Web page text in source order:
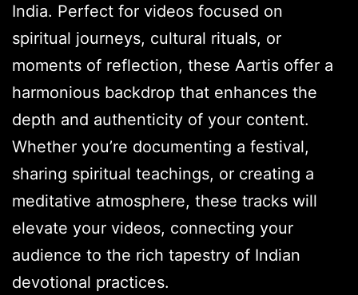
India. Perfect for videos focused on
spiritual journeys, cultural rituals, or
moments of reflection, these Aartis offer a
harmonious backdrop that enhances the
depth and authenticity of your content.
Whether you’re documenting a festival,
sharing spiritual teachings, or creating a
meditative atmosphere, these tracks will
elevate your videos, connecting your
audience to the rich tapestry of Indian
devotional practices.